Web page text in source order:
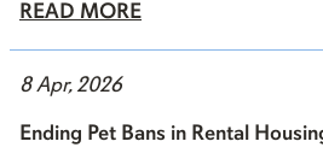
READ MORE
8 Apr, 2026
Ending Pet Bans in Rental